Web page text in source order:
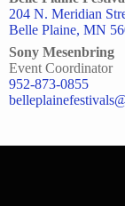
204 N. Meridian
Belle Plaine, MN
Sony Mesenbring
Event Coordinator
952-873-0855